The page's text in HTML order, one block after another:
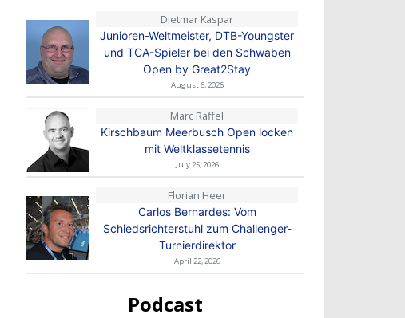
Dietmar Kaspar
Junioren-Weltmeister, DTB-Youngster
und TCA-Spieler bei den Schwaben
Open by Great2Stay
August 6, 2026
Marc Raffel
Kirschbaum Meerbusch Open locken
mit Weltklassetennis
July 25, 2026
Florian Heer
Carlos Bernardes: Vom
Schiedsrichterstuhl zum Challenger-
Turnierdirektor
April 22, 2026
Podcast